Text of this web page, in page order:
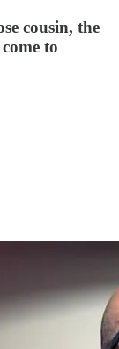
cousin, the
to